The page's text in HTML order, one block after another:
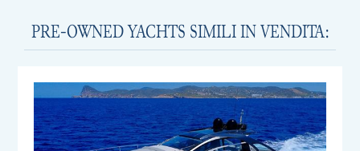
PRE-OWNED YACHTS SIMILI IN VENDITA: